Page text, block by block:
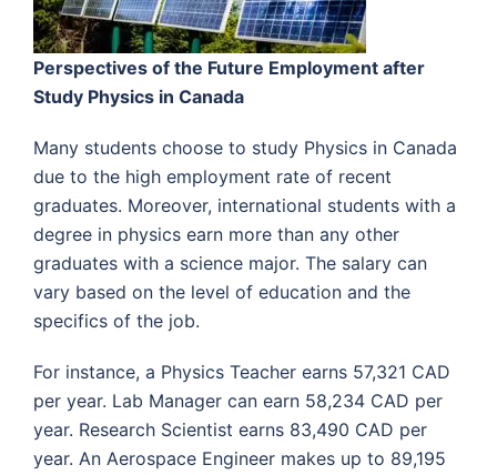
Perspectives of the Future Employment after
Study Physics in Canada
Many students choose to study Physics in Canada
due to the high employment rate of recent
graduates. Moreover, international students with a
degree in physics earn more than any other
graduates with a science major. The salary can
vary based on the level of education and the
specifics of the job.
For instance, a Physics Teacher earns 57,321 CAD
per year. Lab Manager can earn 58,234 CAD per
year. Research Scientist earns 83,490 CAD per
year. An Aerospace Engineer makes up to 89,195